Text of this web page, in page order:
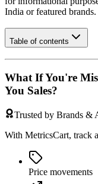
India or featured brands.
Table of contents
What If You're
You Sales?
Trusted by Brands &
With MetricsCart, track
Price movements